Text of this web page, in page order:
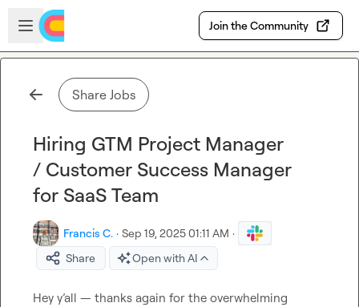
Skip to main content
Open sidebar
Join the Community
Share Jobs
Hiring GTM Project Manager
/ Customer Success Manager
for SaaS Team
Francis C. · Sep 19, 2025 01:11 AM ·
Share
Open with AI
Hey y’all — thanks again for the overwhelming